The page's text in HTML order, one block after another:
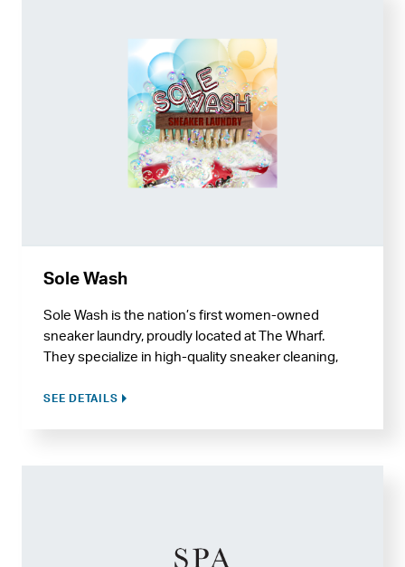
Sole Wash
Sole Wash is the nation’s first women-owned
sneaker laundry, proudly located at The Wharf.
They specialize in high-quality sneaker cleaning,
care for hats and handbags.
SEE DETAILS